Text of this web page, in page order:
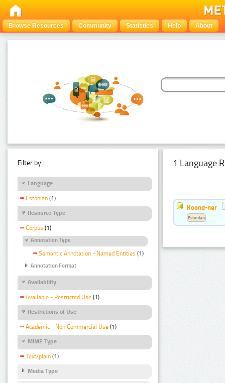
Browse Resources Community Statistics Help About
Filter by:
Language
Estonian (1)
Resource Type
Corpus (1)
Annotation Type
Semantic Annotation - Named Entities (1)
Annotation Format
Availability
Available - Restricted Use (1)
Restrictions of Use
Academic - Non Commercial Use (1)
MIME Type
Text/plain (1)
Media Type
1 Language
Koond-ner
Estonian